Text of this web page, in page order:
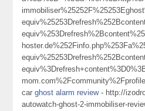
carghost alarm review- http://
autowatch-ghost-2-immobiliser-